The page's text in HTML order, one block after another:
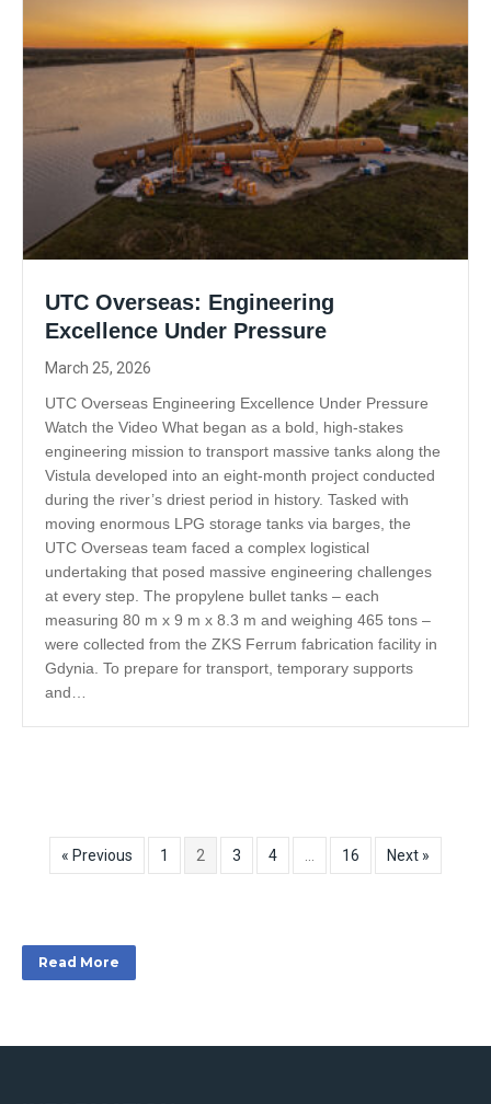
UTC Overseas: Engineering
Excellence Under Pressure
March 25, 2026
UTC Overseas Engineering Excellence Under Pressure
Watch the Video What began as a bold, high-stakes
engineering mission to transport massive tanks along the
Vistula developed into an eight-month project conducted
during the river’s driest period in history. Tasked with
moving enormous LPG storage tanks via barges, the
UTC Overseas team faced a complex logistical
undertaking that posed massive engineering challenges
at every step. The propylene bullet tanks – each
measuring 80 m x 9 m x 8.3 m and weighing 465 tons –
were collected from the ZKS Ferrum fabrication facility in
Gdynia. To prepare for transport, temporary supports
and…
« Previous 1 2 3 4 16 Next »
Read More